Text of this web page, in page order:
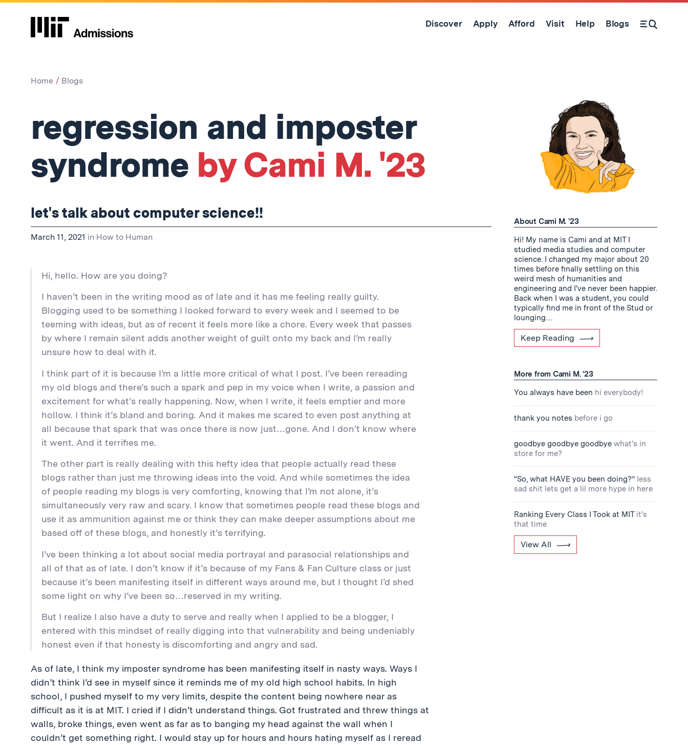
Skip
Discover Apply Afford Visit Help Blogs
Open Search Form
Home Blogs
regression and imposter
syndrome by Cami M. '23
let's talk about computer science!!
March 11, 2021 in How to Human
Hi, hello. How are you doing?
I haven’t been in the writing mood as of late and it has me feeling really guilty.
Blogging used to be something I looked forward to every week and I seemed to be
teeming with ideas, but as of recent it feels more like a chore. Every week that passes
by where I remain silent adds another weight of guilt onto my back and I’m really
unsure how to deal with it.
I think part of it is because I’m a little more critical of what I post. I’ve been rereading
my old blogs and there’s such a spark and pep in my voice when I write, a passion and
excitement for what’s really happening. Now, when I write, it feels emptier and more
hollow. I think it’s bland and boring. And it makes me scared to even post anything at
all because that spark that was once there is now just…gone. And I don’t know where
it went. And it terrifies me.
The other part is really dealing with this hefty idea that people actually read these
blogs rather than just me throwing ideas into the void. And while sometimes the idea
of people reading my blogs is very comforting, knowing that I’m not alone, it’s
simultaneously very raw and scary. I know that sometimes people read these blogs and
use it as ammunition against me or think they can make deeper assumptions about me
based off of these blogs, and honestly it’s terrifying.
I’ve been thinking a lot about social media portrayal and parasocial relationships and
all of that as of late. I don’t know if it’s because of my Fans & Fan Culture class or just
because it’s been manifesting itself in different ways around me, but I thought I’d shed
some light on why I’ve been so…reserved in my writing.
But I realize I also have a duty to serve and really when I applied to be a blogger, I
entered with this mindset of really digging into that vulnerability and being undeniably
honest even if that honesty is discomforting and angry and sad.
As of late, I think my imposter syndrome has been manifesting itself in nasty ways. Ways I
didn’t think I’d see in myself since it reminds me of my old high school habits. In high
school, I pushed myself to my very limits, despite the content being nowhere near as
difficult as it is at MIT. I cried if I didn’t understand things. Got frustrated and threw things at
walls, broke things, even went as far as to banging my head against the wall when I
couldn’t get something right. I would stay up for hours and hours hating myself as I reread
About Cami M. '23
Hi! My name is Cami and at MIT I
studied media studies and computer
science. I changed my major about 20
times before finally settling on this
weird mesh of humanities and
engineering and I've never been happier.
Back when I was a student, you could
typically find me in front of the Stud or
lounging…
Keep Reading
More from Cami M. '23
You always have been hi everybody!
thank you notes before i go
goodbye goodbye goodbye what's in
store for me?
“So, what HAVE you been doing?” less
sad shit lets get a lil more hype in here
Ranking Every Class I Took at MIT it's
that time
View All